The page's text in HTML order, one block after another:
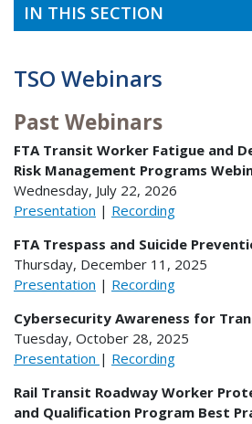
IN THIS SECTION
TSO Webinars
Past Webinars
FTA Transit Worker Fatigue and
Risk Management Programs
Wednesday, July 22, 2026
Presentation | Recording
FTA Trespass and Suicide
Thursday, December 11, 2025
Presentation | Recording
Cybersecurity Awareness for
Tuesday, October 28, 2025
Presentation | Recording
Rail Transit Roadway Worker
and Qualification Program Best